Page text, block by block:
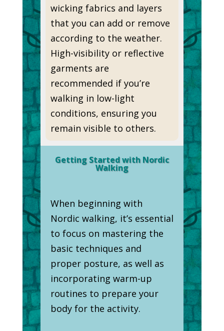
wicking fabrics and layers
that you can add or remove
according to the weather.
High-visibility or reflective
garments are
recommended if you’re
walking in low-light
conditions, ensuring you
remain visible to others.
Getting Started with Nordic
Walking
When beginning with
Nordic walking, it’s essential
to focus on mastering the
basic techniques and
proper posture, as well as
incorporating warm-up
routines to prepare your
body for the activity.